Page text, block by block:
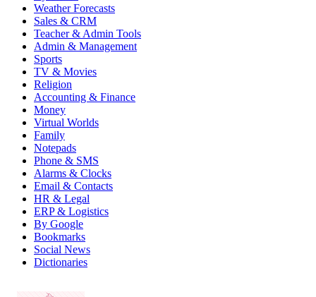
Weather Forecasts
Sales & CRM
Teacher & Admin Tools
Admin & Management
Sports
TV & Movies
Religion
Accounting & Finance
Money
Virtual Worlds
Family
Notepads
Phone & SMS
Alarms & Clocks
Email & Contacts
HR & Legal
ERP & Logistics
By Google
Bookmarks
Social News
Dictionaries